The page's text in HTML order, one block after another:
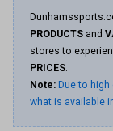
PRODUCTS and
stores to
PRICES.
Note: Due to
what is available